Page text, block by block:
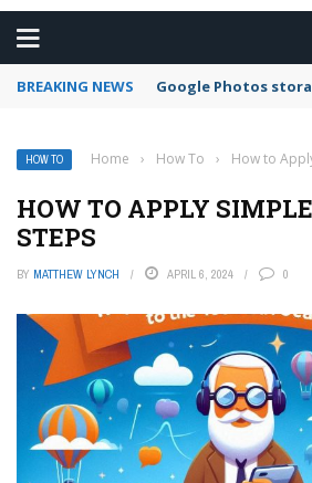
BREAKING NEWS Microsoft Teams
HOW TO Home › How To › How to
HOW TO APPLY
STEPS
BY MATTHEW LYNCH APRIL 6, 2024 0